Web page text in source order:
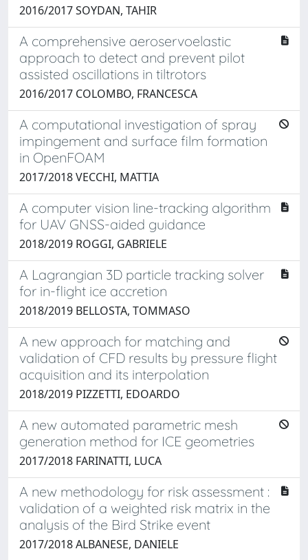
2016/2017 SOYDAN, TAHIR
A comprehensive aeroservoelastic
approach to detect and prevent pilot
assisted oscillations in tiltrotors
2016/2017 COLOMBO, FRANCESCA
A computational investigation of spray
impingement and surface film formation
in OpenFOAM
2017/2018 VECCHI, MATTIA
A computer vision line-tracking algorithm
for UAV GNSS-aided guidance
2018/2019 ROGGI, GABRIELE
A Lagrangian 3D particle tracking solver
for in-flight ice accretion
2018/2019 BELLOSTA, TOMMASO
A new approach for matching and
validation of CFD results by pressure flight
acquisition and its interpolation
2018/2019 PIZZETTI, EDOARDO
A new automated parametric mesh
generation method for ICE geometries
2017/2018 FARINATTI, LUCA
A new methodology for risk assessment :
validation of a weighted risk matrix in the
analysis of the Bird Strike event
2017/2018 ALBANESE, DANIELE